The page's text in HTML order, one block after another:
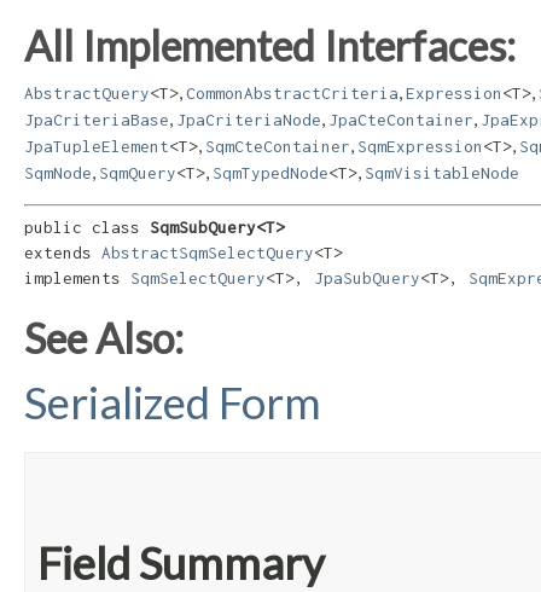
All Implemented Interfaces:
AbstractQuery<T> CommonAbstractCriteria Expression<T>
JpaCriteriaBase JpaCriteriaNode JpaCteContainer
JpaTupleElement<T> SqmCteContainer SqmExpression<T>
SqmNode SqmQuery<T> SqmTypedNode<T> SqmVisitableNode
public class SqmSubQuery<T>
extends AbstractSqmSelectQuery<T>
implements SqmSelectQuery<T>, JpaSubQuery<T>,
See Also:
Serialized Form
Field Summary